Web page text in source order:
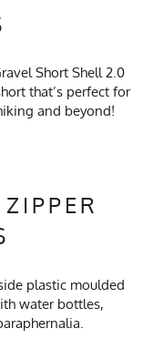
Short Shell 2.0
that’s perfect for
and beyond!
plastic moulded
water bottles,